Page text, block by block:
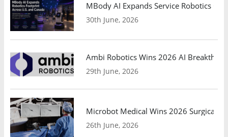
MBody AI Expands Service Robotics
30th June, 2026
Ambi Robotics Wins 2026 AI
29th June, 2026
Microbot Medical Wins 2026 Surgical
26th June, 2026